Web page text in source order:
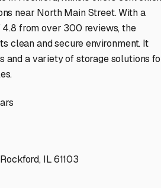
near North Main Street. With a
4.8 from over 300 reviews, the
clean and secure environment. It
and a variety of storage solutions
IL 61103